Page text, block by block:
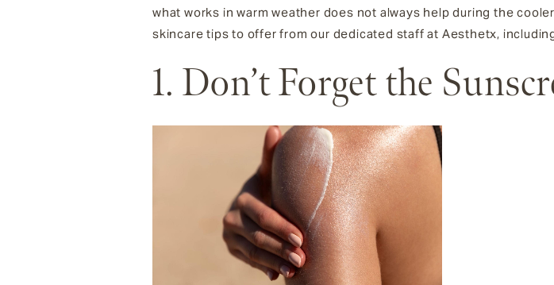
what works in warm weather does not always help during the
skincare tips to offer from our dedicated staff at Aesthetx,
1. Don’t Forget the